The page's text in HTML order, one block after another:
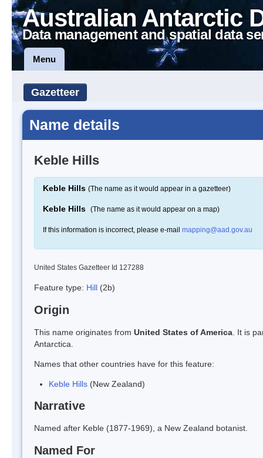
Australian Antarctic
Data management and spatial data
Menu
Gazetteer
Name details
Keble Hills
Keble Hills (The name as it would appear in a gazetteer)
Keble Hills (The name as it would appear on a map)
If this information is incorrect, please e-mail mapping@aad.gov.au
United States Gazetteer Id 127288
Feature type: Hill (2b)
Origin
This name originates from United States of America . It is
Antarctica.
Names that other countries have for this feature:
Keble Hills (New Zealand)
Narrative
Named after Keble (1877-1969), a New Zealand botanist.
Named For